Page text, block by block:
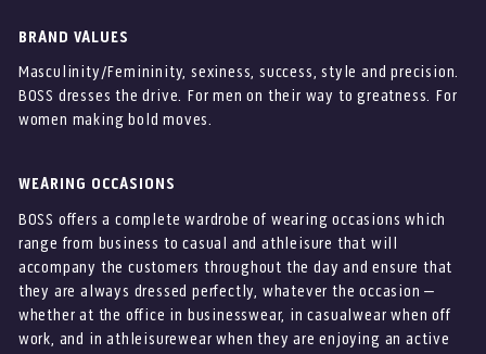
BRAND VALUES
Masculinity/Femininity, sexiness, success, style and precision.
BOSS dresses the drive. For men on their way to greatness. For
women making bold moves.
WEARING OCCASIONS
BOSS offers a complete wardrobe of wearing occasions which
range from business to casual and athleisure that will
accompany the customers throughout the day and ensure that
they are always dressed perfectly, whatever the occasion –
whether at the office in businesswear, in casualwear when off
work, and in athleisurewear when they are enjoying an active